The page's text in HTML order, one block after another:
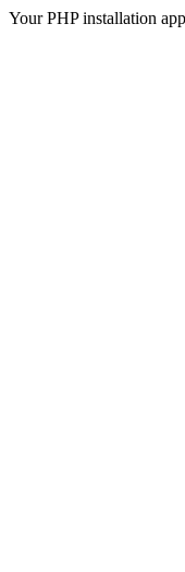
Your PHP installation